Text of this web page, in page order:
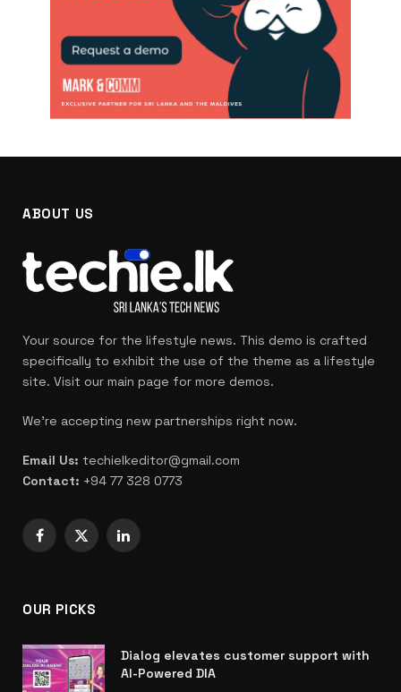
ABOUT US
Your source for the lifestyle news. This demo is crafted
specifically to exhibit the use of the theme as a lifestyle
site. Visit our main page for more demos.
We're accepting new partnerships right now.
Email Us: techielkeditor@gmail.com
Contact: +94 77 328 0773
Facebook
X
LinkedIn
OUR PICKS
Dialog elevates customer support with
AI-Powered DIA